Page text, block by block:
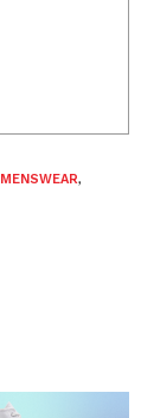
MENSWEAR,